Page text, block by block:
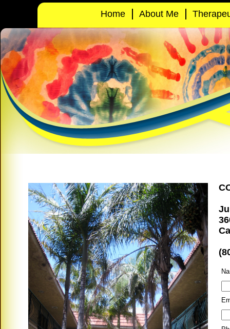
Home About Me